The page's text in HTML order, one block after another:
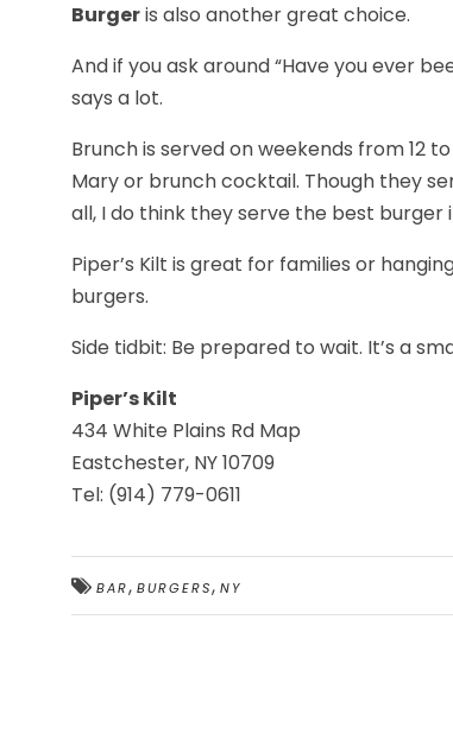
Burgeris also another great choice.
And if you ask around “Have you ever
says a lot.
Brunch is served on weekends from 12
Mary or brunch cocktail. Though they
all, I do think they serve the best burger
Piper’s Kilt is great for families or
burgers.
Side tidbit: Be prepared to wait. It’s a
Piper’s Kilt
434 White Plains Rd Map
Eastchester, NY 10709
Tel: (914) 779-0611
BAR, BURGERS, NY